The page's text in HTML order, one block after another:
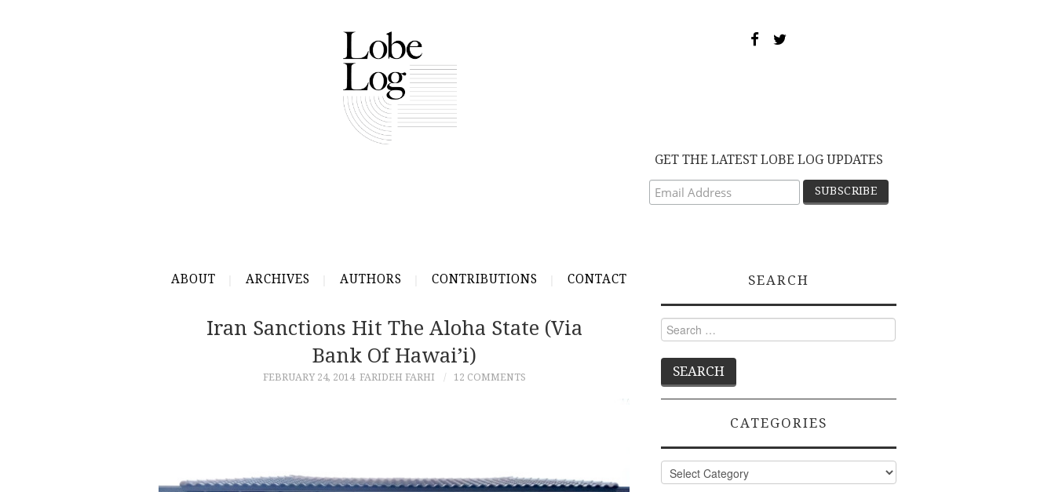
GET THE LATEST LOBE LOG UPDATES
ABOUT ARCHIVES AUTHORS CONTRIBUTIONS CONTACT
Iran Sanctions Hit The Aloha State (via
Bank Of Hawai’i)
FEBRUARY 24, 2014 FARIDEH FARHI 12 COMMENTS
SEARCH
Search
for:
CATEGORIES
Categories